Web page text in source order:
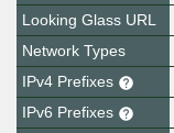
Looking Glass URL
Network Types
IPv4 Prefixes
IPv6 Prefixes